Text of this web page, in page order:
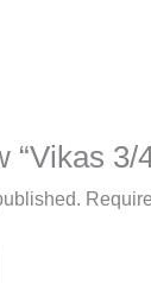
“Vikas